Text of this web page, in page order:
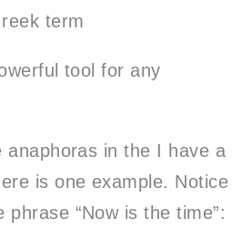
term
tool for any
anaphoras in the I have a
is one example. Notice
phrase “Now is the time”: